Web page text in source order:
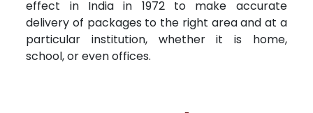
effect in India in 1972 to make accurate
delivery of packages to the right area and at a
particular institution, whether it is home,
school, or even offices.